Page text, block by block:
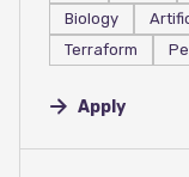
Biology
Terraform
Apply